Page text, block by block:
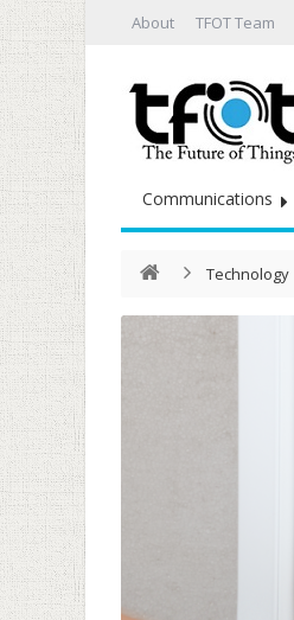
About TFOT Team
Communications
Technology